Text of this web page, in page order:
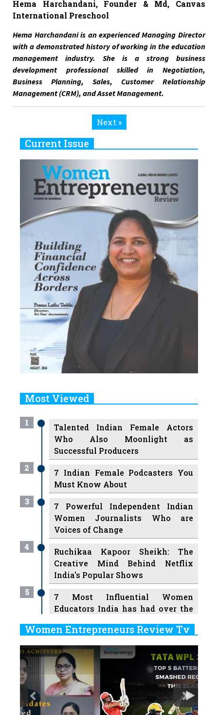
Hema Harchandani, Founder & Md, Canvas
International Preschool
Hema Harchandani is an experienced Managing Director
with a demonstrated history of working in the education
management industry. She is a strong business
development professional skilled in Negotiation,
Business Planning, Sales, Customer Relationship
Management (CRM), and Asset Management.
Next »
Current Issue
Most Viewed
1
Talented Indian Female Actors
Who Also Moonlight as
Successful Producers
2
7 Indian Female Podcasters You
Must Know About
3
7 Powerful Independent Indian
Women Journalists Who are
Voices of Change
4
Ruchikaa Kapoor Sheikh: The
Creative Mind Behind Netflix
India's Popular Shows
5
7 Most Influential Women
Educators India has had over the
6
Ruling the Indian OTT Platforms
7
8 Timeless Female Indian
Classical Dancers & their Legacy
8
Women's Health Startup HerMD
Women Entrepreneurs Review Tv
Play
Previous Next